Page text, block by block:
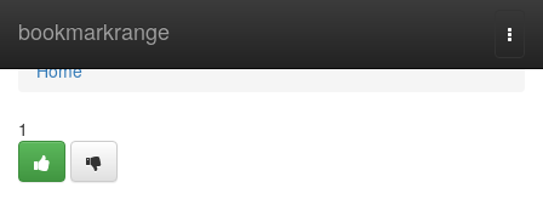
bookmarkrange
Home
Home
1